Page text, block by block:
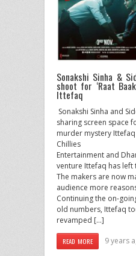
Sonakshi Sinha &
shoot for ‘Raat
Ittefaq
Sonakshi Sinha and
sharing screen space
murder mystery
Chillies
Entertainment and
venture Ittefaq has left
The makers are now
audience more
Continuing the on-
old numbers, Ittefaq
revamped […]
READ MORE 9 years